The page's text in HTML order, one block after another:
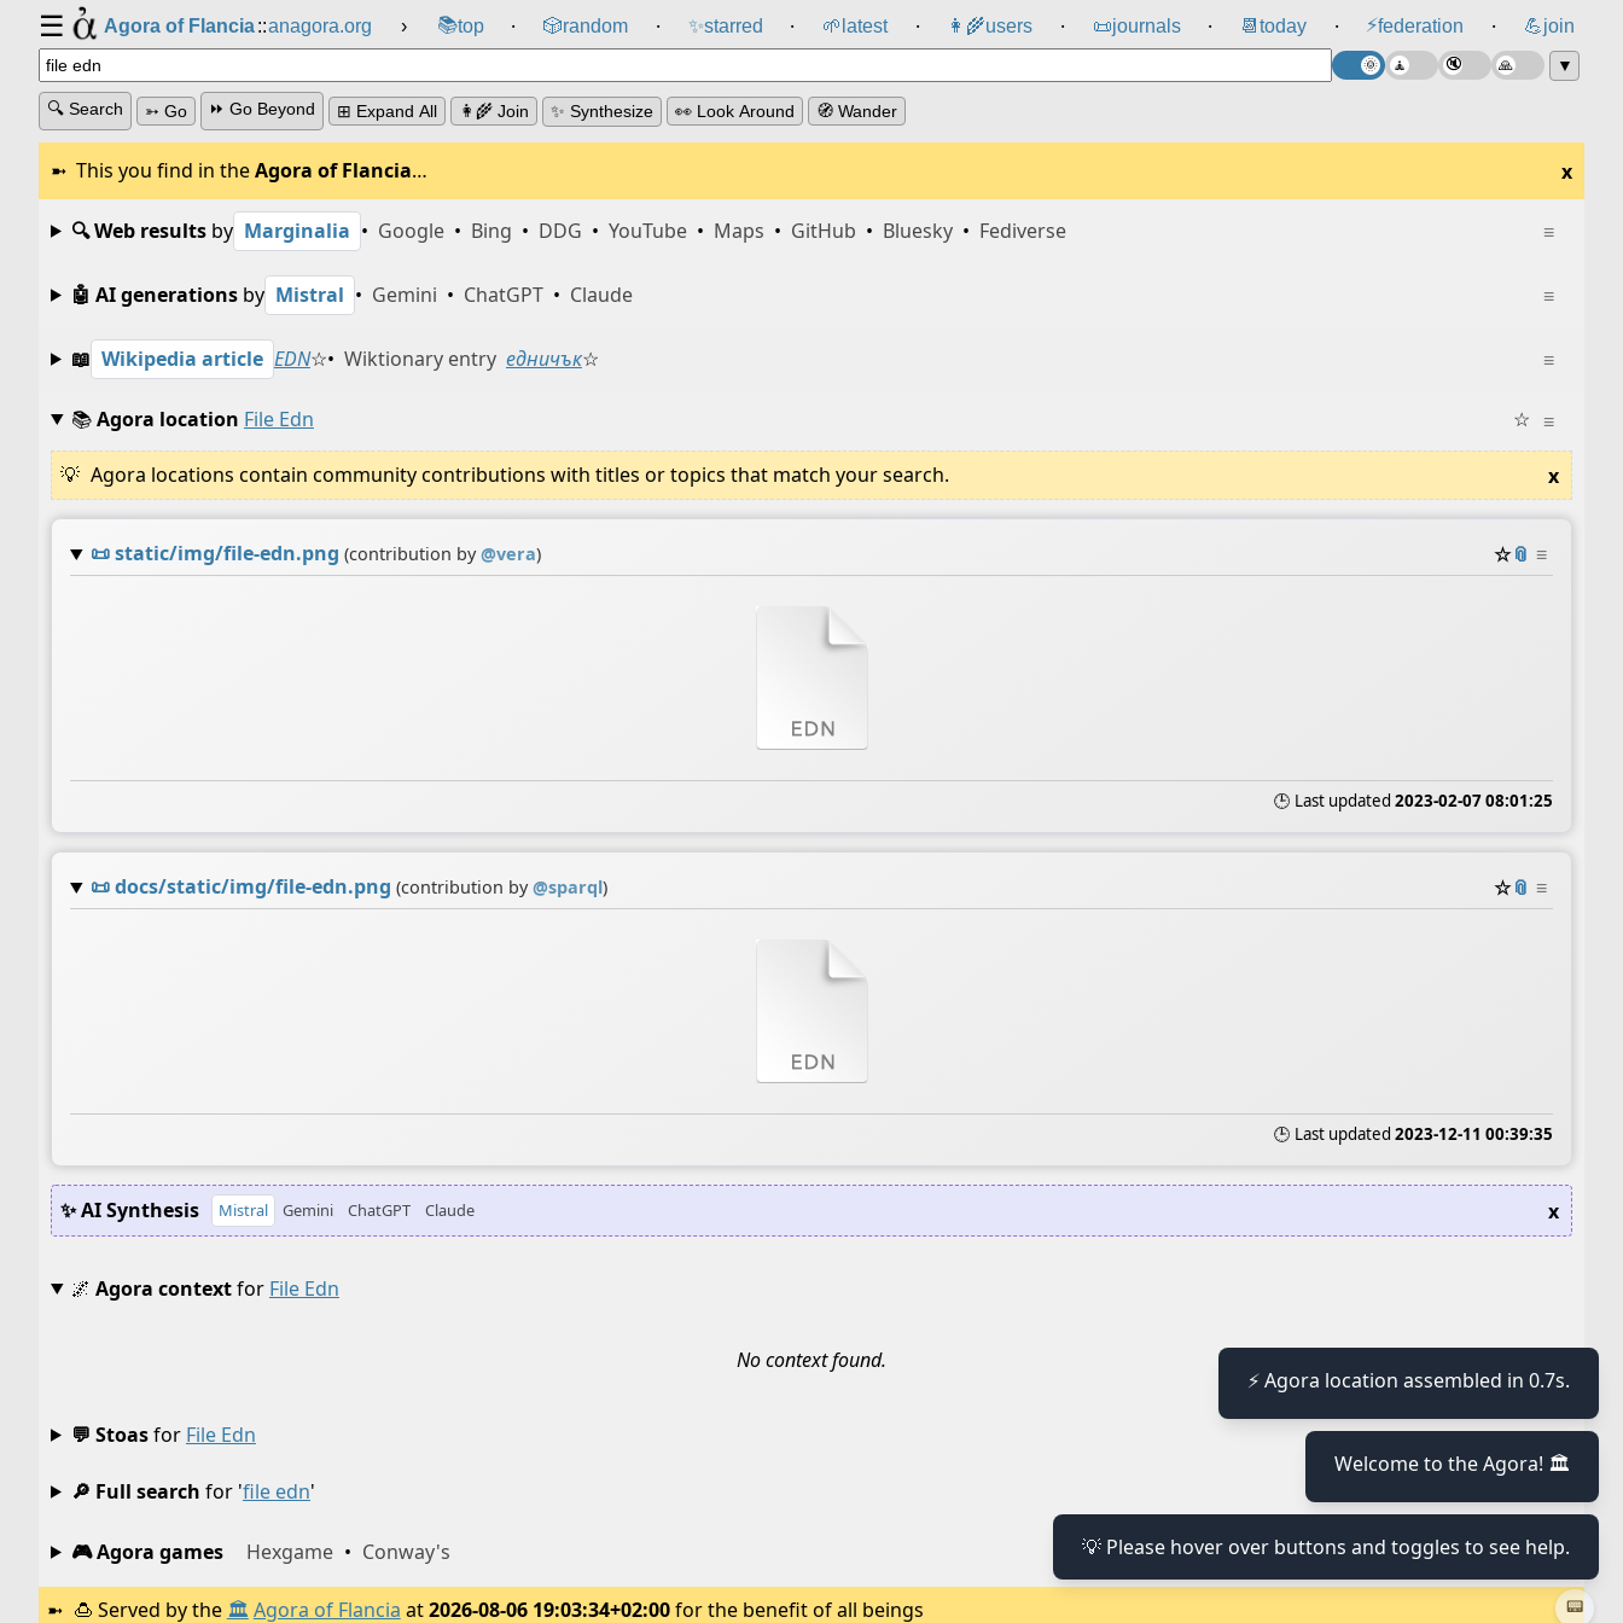
☰ Agora of Flancia::anagora.org › 📚top ⸱ 🎲️random ⸱ ✨starred ⸱ 🌱 latest ⸱ 👩‍🌾users ⸱ 📜journals ⸱ 📆 today ⸱ ⚡federation ⸱ 💪join
▼
🔍 Search ➳ Go ⏩ Go Beyond ⊞ Expand All 👩‍🌾 Join ✨ Synthesize 👀 Look Around 🧭 Wander
This you find in theAgora of Flancia… x
≡
🔍 Web resultsby Marginalia • Google • Bing • DDG • YouTube • Maps • GitHub • Bluesky • Fediverse
≡
🤖 AI generationsby Mistral • Gemini • ChatGPT • Claude
≡
📖 Wikipedia article EDN☆• Wiktionary entry едничък☆
≡
📚Agora location File Edn ☆
Agora locations contain community contributions with titles or topics that match your search. x
📜static/img/file-edn.png (contribution by@vera) ☆📎 ≡
🕒 Last updated 2023-02-07 08:01:25
📜docs/static/img/file-edn.png (contribution by@sparql) ☆📎 ≡
🕒 Last updated 2023-12-11 00:39:35
✨ AI Synthesis Mistral Gemini ChatGPT Claude x
🌌 Agora contextfor File Edn
No context found.
≡
💬 Stoasfor File Edn
🔎 Full search for 'file edn'
≡
🎮 Agora games Hexgame • Conway's
🍮 Served by the 🏛️ Agora of Flancia at2026-08-06 19:03:34+02:00for the benefit of all beings 📟
⚡ Agora location assembled in 0.7s.
Welcome to the Agora! 🏛️
💡 Please hover over buttons and toggles to see help.